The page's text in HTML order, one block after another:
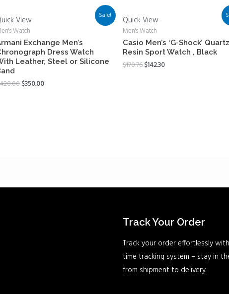
Sale!
View
Watch
Exchange Men’s
Dress Watch
Leather, Steel or Silicone
420.00$350.00
Quick View
Men's Watch
Casio Men’s ‘G-Shock’ Quartz
Resin Sport Watch , Black
$170.76$142.30
Track Your Order
Track your order effortlessly
time tracking system – stay in
from shipment to delivery.